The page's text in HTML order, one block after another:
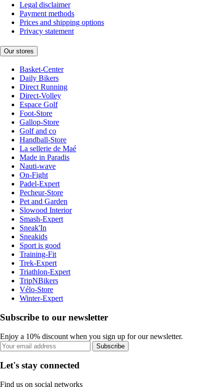
Legal disclaimer
Payment methods
Prices and shipping options
Privacy statement
Our stores
Basket-Center
Daily Bikers
Direct Running
Direct-Volley
Espace Golf
Foot-Store
Gallop-Store
Golf and co
Handball-Store
La sellerie de Maé
Made in Paradis
Nauti-wave
On-Fight
Padel-Expert
Pecheur-Store
Pet and Garden
Slowood Interior
Smash-Expert
Sneak'In
Sneakids
Sport is good
Training-Fit
Trek-Expert
Triathlon-Expert
TripNBikers
Vélo-Store
Winter-Expert
Subscribe to our newsletter
Enjoy a 10% discount when you sign up for our newsletter.
Subscribe
Let's stay connected
Find us on social networks